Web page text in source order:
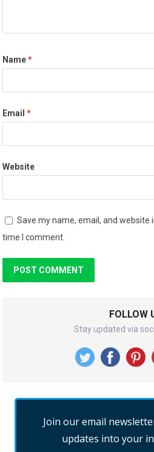
Name*
Email*
Website
Save my name, email, and
time I comment.
FOLLOW
Stay updated via
Join our email
updates into your